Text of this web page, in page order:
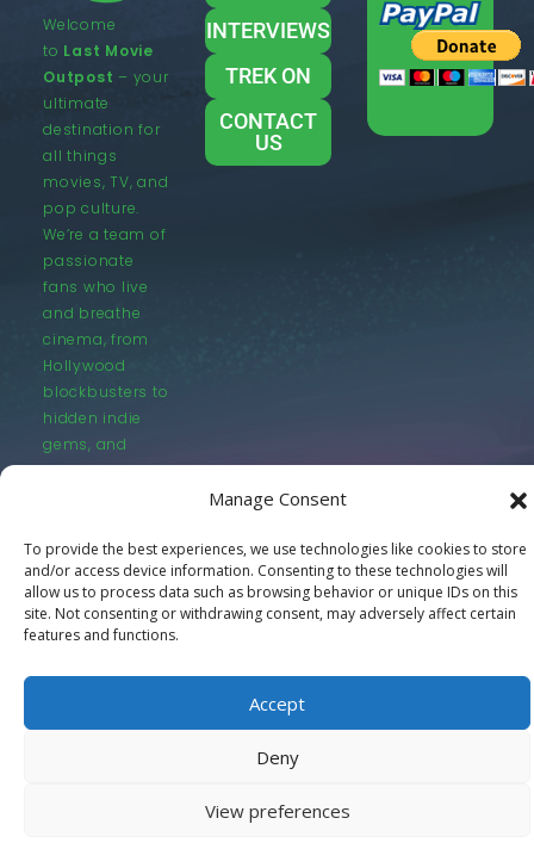
Manage Consent
To provide the best experiences, we use technologies like cookies to store
and/or access device information. Consenting to these technologies will
allow us to process data such as browsing behavior or unique IDs on this
site. Not consenting or withdrawing consent, may adversely affect certain
features and functions.
Accept
Deny
View preferences
Welcome
to Last Movie
Outpost – your
ultimate
destination for
all things
movies, TV, and
pop culture.
We’re a team of
passionate
fans who live
and breathe
cinema, from
Hollywood
blockbusters to
hidden indie
gems, and
everything in
INTERVIEWS
TREK ON
CONTACT
US
Privacy Policy